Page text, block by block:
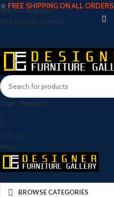
Skip to navigation
Skip to main content
☆ FREE SHIPPING ON ALL ORDERS
Login / Register
0
0
0 £0.00
Menu
0
BROWSE CATEGORIES